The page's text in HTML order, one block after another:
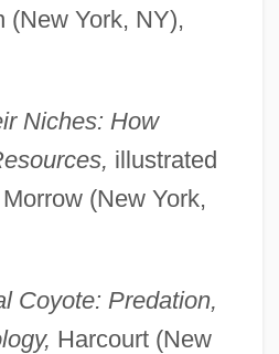
(New York, NY),
Niches: How
illustrated
(New York,
Coyote: Predation,
Harcourt (New